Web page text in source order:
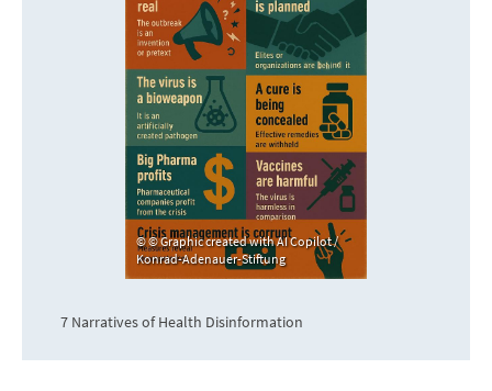
© Graphic created with AI Copilot /
Konrad-Adenauer-Stiftung
7 Narratives of Health Disinformation